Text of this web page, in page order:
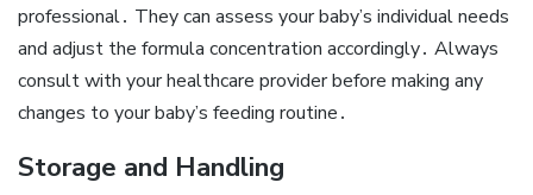
professional․ They can assess your baby’s individual needs
and adjust the formula concentration accordingly․ Always
consult with your healthcare provider before making any
changes to your baby’s feeding routine․
Storage and Handling